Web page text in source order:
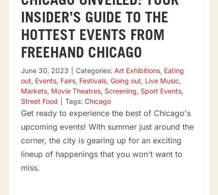
INSIDER’S GUIDE TO THE
HOTTEST EVENTS FROM
FREEHAND CHICAGO
June 30, 2023 Categories: Art Exhibitions, Eating
out, Events, Fairs, Festivals, Going out, Live Music,
Markets, Movie Theatres, Screening, Sport Events,
Street Food
Tags: Chicago
Get ready to experience the best of Chicago's
upcoming events! With summer just around the
corner, the city is gearing up for an exciting
lineup of happenings that you won't want to
miss.